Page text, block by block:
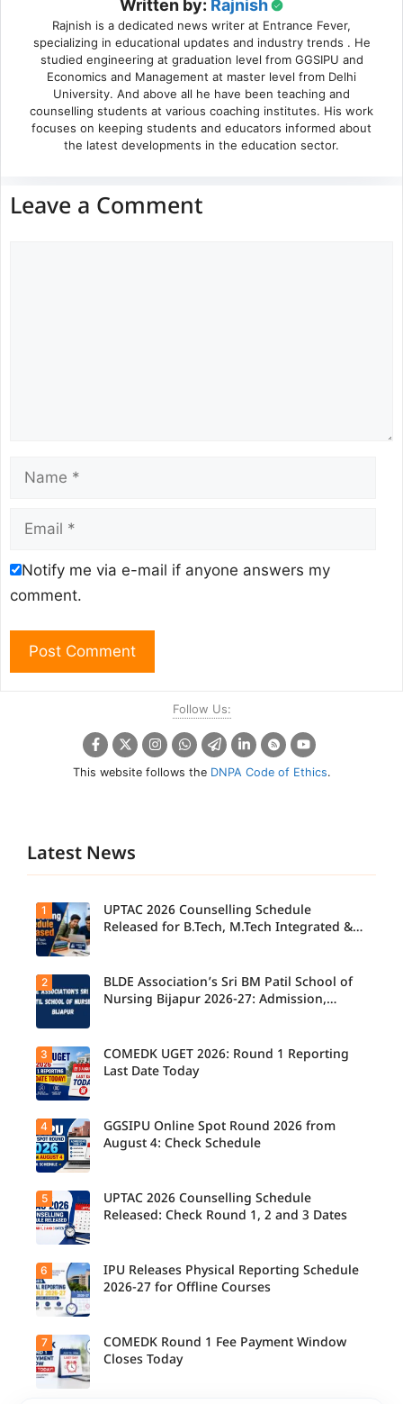
Written by: Rajnish
Rajnish is a dedicated news writer at Entrance Fever,
specializing in educational updates and industry trends . He
studied engineering at graduation level from GGSIPU and
Economics and Management at master level from Delhi
University. And above all he have been teaching and
counselling students at various coaching institutes. His work
focuses on keeping students and educators informed about
the latest developments in the education sector.
Leave a Comment
Name
Email
Notify me via e-mail if anyone answers my
comment.
Follow Us:
This website follows the DNPA Code of Ethics.
Latest News
UPTAC
2026
Counsellin
g
Released
for B.Tech,
M.Tech
Integrated
& B.Des
Admission
s;
Candidate
s Can
Check
Dates.
1
UPTAC 2026 Counselling Schedule
Released for B.Tech, M.Tech Integrated &
2
BLDE Association’s Sri BM Patil School of
Nursing Bijapur 2026-27: Admission,
Candidate
s report to
their
allotted
today,
August 3,
as the
Round 1
reporting
deadline
ends.
3
COMEDK UGET 2026: Round 1 Reporting
Last Date Today
Candidate
s can
check the
GGSIPU
Spot
Round
2026
schedule,
counsellin
g dates,
and
admission
process
starting
4
GGSIPU Online Spot Round 2026 from
August 4: Check Schedule
Students
can now
check the
official
2026
counsellin
g schedule
for Round
1, Round 2,
5
UPTAC 2026 Counselling Schedule
Released: Check Round 1, 2 and 3 Dates
Candidate
s allotted
seats in
IPU 2026-
6
IPU Releases Physical Reporting Schedule
2026-27 for Offline Courses
7
COMEDK Round 1 Fee Payment Window
Closes Today